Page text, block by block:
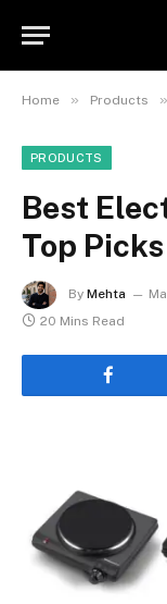
Home » Products »
PRODUCTS
Best
Top Picks
By Mehta
20 Mins Read